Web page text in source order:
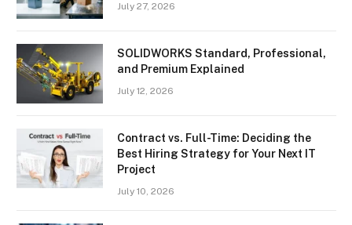
July 27, 2026
SOLIDWORKS Standard, Professional,
and Premium Explained
July 12, 2026
Contract vs. Full-Time: Deciding the
Best Hiring Strategy for Your Next IT
Project
July 10, 2026